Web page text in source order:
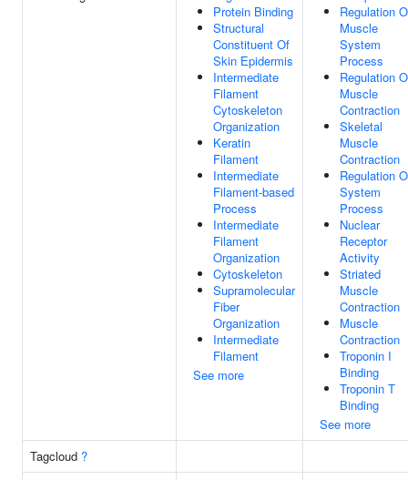
Protein Binding
Structural
Constituent Of
Skin Epidermis
Intermediate
Filament
Cytoskeleton
Organization
Keratin
Filament
Intermediate
Filament-based
Process
Intermediate
Filament
Organization
Cytoskeleton
Supramolecular
Fiber
Organization
Intermediate
Filament
See more
Regulation
Muscle
System
Process
Regulation
Muscle
Contraction
Skeletal
Muscle
Contraction
Regulation
System
Process
Nuclear
Receptor
Activity
Striated
Muscle
Contraction
Muscle
Contraction
Troponin I
Binding
Troponin T
Binding
See more
Tagcloud ?